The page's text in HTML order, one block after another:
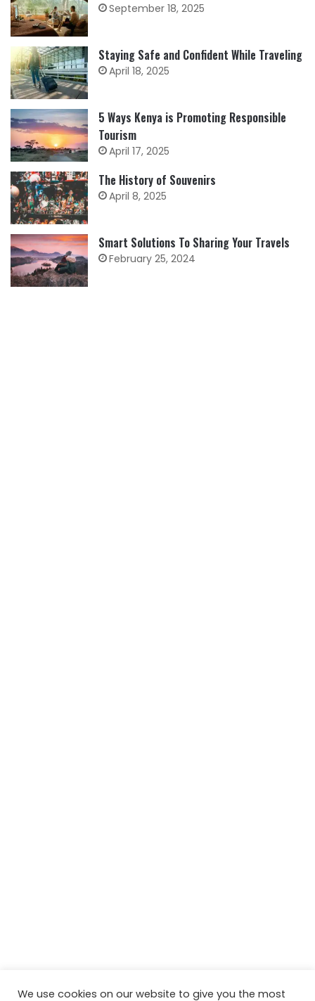
September 18, 2025
Staying Safe and Confident While Traveling
April 18, 2025
5 Ways Kenya is Promoting Responsible
Tourism
April 17, 2025
The History of Souvenirs
April 8, 2025
Smart Solutions To Sharing Your Travels
February 25, 2024
We use cookies on our website to give you the most